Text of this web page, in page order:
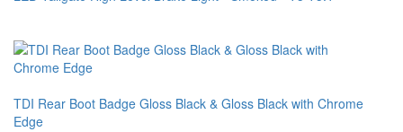
TDI Rear Boot Badge Gloss Black & Gloss Black with Chrome
Edge